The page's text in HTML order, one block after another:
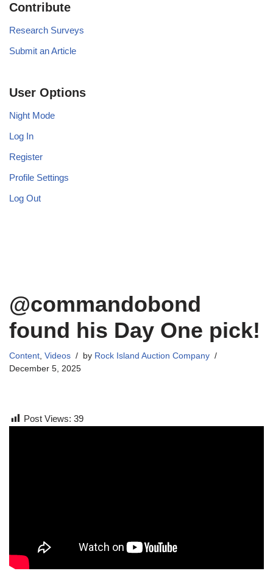
Contribute
Research Surveys
Submit an Article
User Options
Night Mode
Log In
Register
Profile Settings
Log Out
@commandobond
found his Day One pick!
Content, Videos by Rock Island Auction Company
December 5, 2025
Post Views: 39